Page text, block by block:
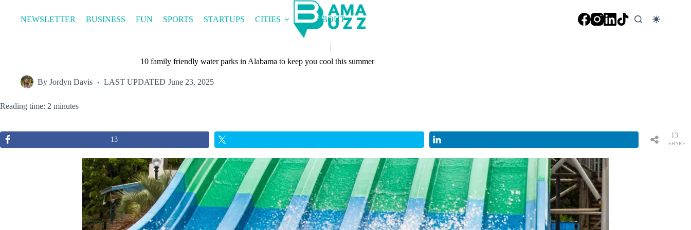
contentNEWSLETTER BUSINESS FUN SPORTS STARTUPS CITIES ABOUT
10 family friendly water parks in Alabama to keep you cool this summer
By Jordyn Davis LAST UPDATED June 23, 2025
Reading time: 2 minutes
13
SHARE
13